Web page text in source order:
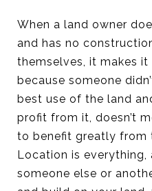
When a land owner
and has no
themselves, it makes
because someone
best use of the land
profit from it, doesn’t
to benefit greatly from
Location is everything,
someone else or